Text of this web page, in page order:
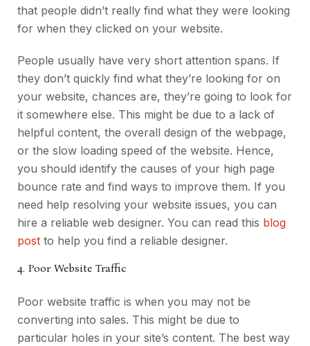
that people didn’t really find what they were looking
for when they clicked on your website.
People usually have very short attention spans. If
they don’t quickly find what they’re looking for on
your website, chances are, they’re going to look for
it somewhere else. This might be due to a lack of
helpful content, the overall design of the webpage,
or the slow loading speed of the website. Hence,
you should identify the causes of your high page
bounce rate and find ways to improve them. If you
need help resolving your website issues, you can
hire a reliable web designer. You can read this blog
post to help you find a reliable designer.
4. Poor Website Traffic
Poor website traffic is when you may not be
converting into sales. This might be due to
particular holes in your site’s content. The best way